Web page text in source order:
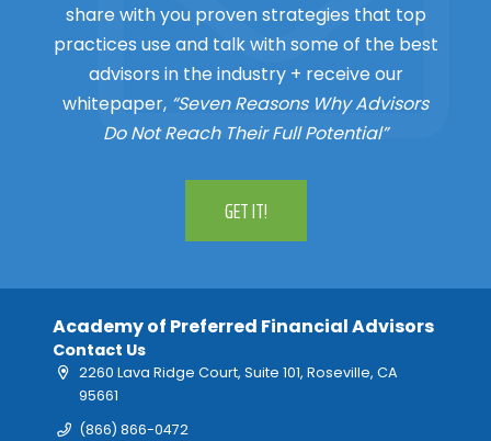
share with you proven strategies that top
practices use and talk with some of the best
advisors in the industry + receive our
whitepaper, “Seven Reasons Why Advisors
Do Not Reach Their Full Potential”
GET IT!
Academy of Preferred Financial Advisors
Contact Us
2260 Lava Ridge Court, Suite 101, Roseville, CA
95661
(866) 866-0472